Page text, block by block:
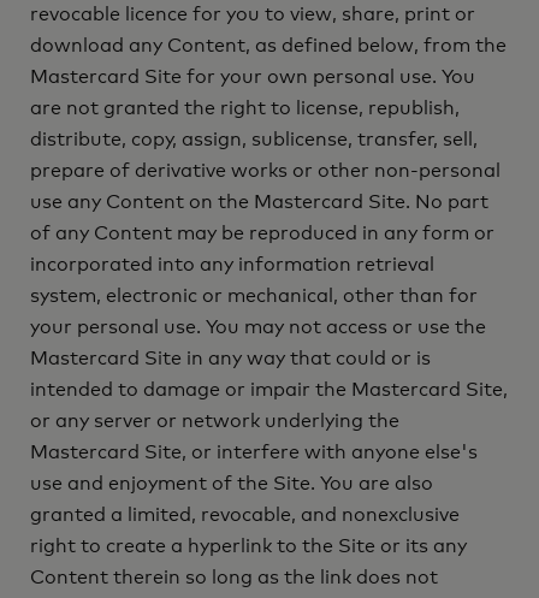
revocable licence for you to view, share, print or
download any Content, as defined below, from the
Mastercard Site for your own personal use. You
are not granted the right to license, republish,
distribute, copy, assign, sublicense, transfer, sell,
prepare of derivative works or other non-personal
use any Content on the Mastercard Site. No part
of any Content may be reproduced in any form or
incorporated into any information retrieval
system, electronic or mechanical, other than for
your personal use. You may not access or use the
Mastercard Site in any way that could or is
intended to damage or impair the Mastercard Site,
or any server or network underlying the
Mastercard Site, or interfere with anyone else's
use and enjoyment of the Site. You are also
granted a limited, revocable, and nonexclusive
right to create a hyperlink to the Site or its any
Content therein so long as the link does not